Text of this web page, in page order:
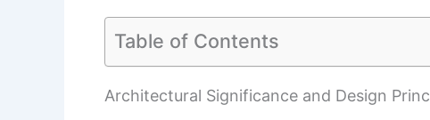
Table of Contents
Architectural Significance and Design